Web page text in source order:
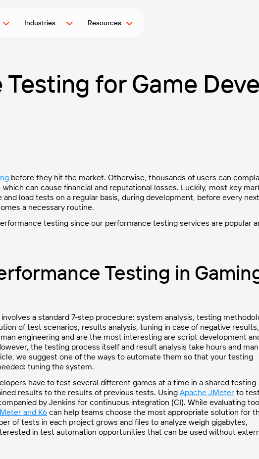
Industries Resources
for Game
before they hit the market. Otherwise, thousands of users can
which can cause financial and reputational losses. Luckily, most key
load tests on a regular basis, during development, before every next
a necessary routine.
testing since our performance testing services are popular
Testing in
a standard 7-step procedure: system analysis, testing
of test scenarios, results analysis, tuning in case of negative
engineering and are the most interesting are script development
the testing process itself and result analysis take hours and
we suggest one of the ways to automate them so that your testing
tuning the system.
have to test several different games at a time in a shared testing
results to the results of previous tests. Using Apache JMeter to
by Jenkins for continuous integration (CI). While evaluating
and K6 can help teams choose the most appropriate solution for
of tests in each project grows and files to analyze weigh gigabytes,
in test automation opportunities that can be used without